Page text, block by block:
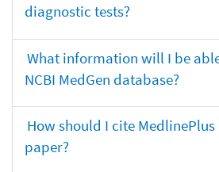
diagnostic tests?
What information will I be
NCBI MedGen database?
How should I cite
paper?